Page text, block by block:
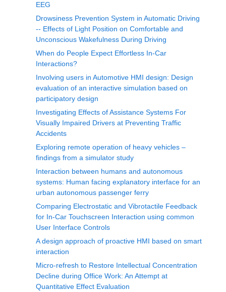
EEG
Drowsiness Prevention System in Automatic Driving
-- Effects of Light Position on Comfortable and
Unconscious Wakefulness During Driving
When do People Expect Effortless In-Car
Interactions?
Involving users in Automotive HMI design: Design
evaluation of an interactive simulation based on
participatory design
Investigating Effects of Assistance Systems For
Visually Impaired Drivers at Preventing Traffic
Accidents
Exploring remote operation of heavy vehicles –
findings from a simulator study
Interaction between humans and autonomous
systems: Human facing explanatory interface for an
urban autonomous passenger ferry
Comparing Electrostatic and Vibrotactile Feedback
for In-Car Touchscreen Interaction using common
User Interface Controls
A design approach of proactive HMI based on smart
interaction
Micro-refresh to Restore Intellectual Concentration
Decline during Office Work: An Attempt at
Quantitative Effect Evaluation